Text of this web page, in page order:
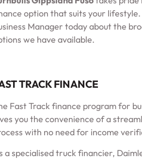
option that suits your
Manager today about the
we have available.
TRACK FINANCE
Fast Track finance program for
you the convenience of a
with no need for income
a specialised truck financier,